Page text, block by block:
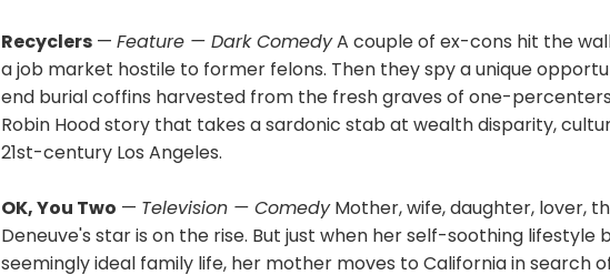
Recyclers — Feature — Dark ComedyA couple of ex-cons hit the
a job market hostile to former felons. Then they spy a unique
end burial coffins harvested from the fresh graves of one-
Robin Hood story that takes a sardonic stab at wealth disparity,
21st-century Los Angeles.
OK, You Two — Television — ComedyMother, wife, daughter, lover,
Deneuve's star is on the rise. But just when her self-soothing lifestyle
seemingly ideal family life, her mother moves to California in search